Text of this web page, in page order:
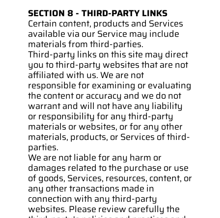
SECTION 8 - THIRD-PARTY LINKS
Certain content, products and Services
available via our Service may include
materials from third-parties.
Third-party links on this site may direct
you to third-party websites that are not
affiliated with us. We are not
responsible for examining or evaluating
the content or accuracy and we do not
warrant and will not have any liability
or responsibility for any third-party
materials or websites, or for any other
materials, products, or Services of third-
parties.
We are not liable for any harm or
damages related to the purchase or use
of goods, Services, resources, content, or
any other transactions made in
connection with any third-party
websites. Please review carefully the